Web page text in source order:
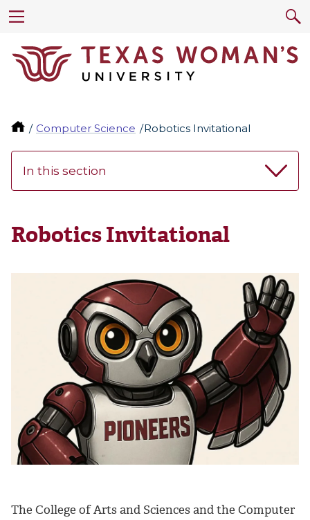
Computer Science Robotics Invitational
In this section
Robotics Invitational
The College of Arts and Sciences and the Computer